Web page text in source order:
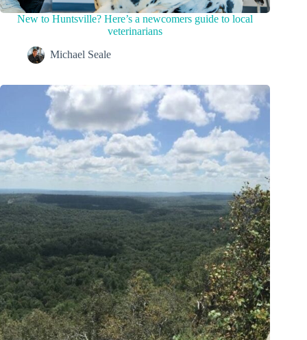
New to Huntsville? Here’s a newcomers guide to local
veterinarians
Michael Seale